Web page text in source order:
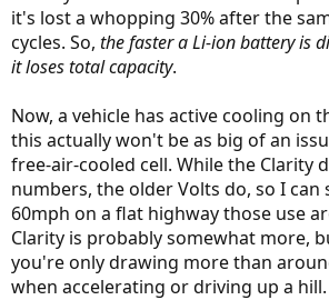
it's lost a whopping 30% after the
cycles. So, the faster a Li-ion battery is
it loses total capacity.
Now, a vehicle has active cooling on
this actually won't be as big of an
free-air-cooled cell. While the Clarity
numbers, the older Volts do, so I can
60mph on a flat highway those use
Clarity is probably somewhat more,
you're only drawing more than
when accelerating or driving up a hill.